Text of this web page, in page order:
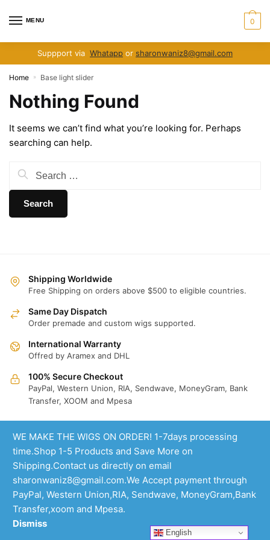
WE MAKE THE WIGS ON ORDER! 1-7days processing
time.Shop 1-5 Products and Save More on
Shipping.Contact us directly on email
sharonwaniz8@gmail.com.We Accept payment through
PayPal, Western Union,RIA, Sendwave, MoneyGram,Bank
Transfer,xoom and Mpesa.
Dismiss
MENU 0
Suppport via Whatapp or sharonwaniz8@gmail.com
Home » Base light slider
Nothing Found
It seems we can’t find what you’re looking for. Perhaps
searching can help.
Search
Shipping Worldwide
Free Shipping on orders above $500 to eligible countries.
Same Day Dispatch
Order premade and custom wigs supported.
International Warranty
Offred by Aramex and DHL
100% Secure Checkout
PayPal, Western Union, RIA, Sendwave, MoneyGram, Bank
Transfer, XOOM and Mpesa
English